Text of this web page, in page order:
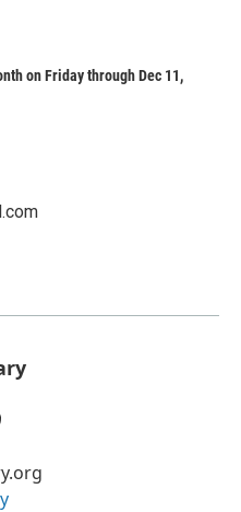
on Friday through Dec 11,